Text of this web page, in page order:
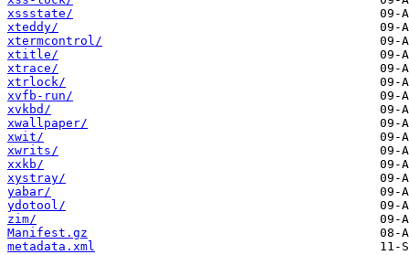
xssstate/
xteddy/
xtermcontrol/
xtitle/
xtrace/
xtrlock/
xvfb-run/
xvkbd/
xwallpaper/
xwit/
xwrits/
xxkb/
xystray/
yabar/
ydotool/
zim/
Manifest.gz
metadata.xml